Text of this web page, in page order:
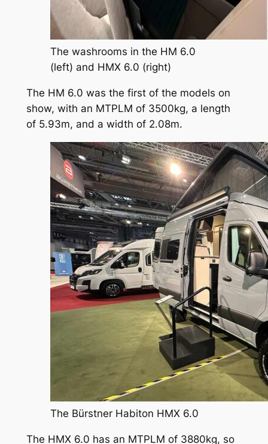
The washrooms in the HM 6.0
(left) and HMX 6.0 (right)
The HM 6.0 was the first of the models on
show, with an MTPLM of 3500kg, a length
of 5.93m, and a width of 2.08m.
The Bürstner Habiton HMX 6.0
The HMX 6.0 has an MTPLM of 3880kg, so